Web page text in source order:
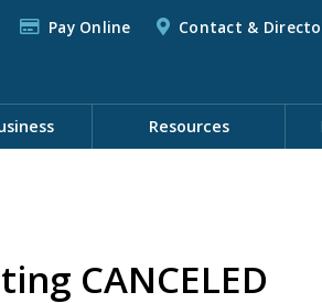
Pay Online Contact &
Resources
CANCELED